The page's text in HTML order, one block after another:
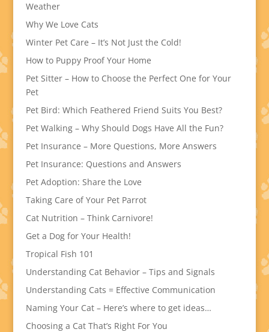
Weather
Why We Love Cats
Winter Pet Care – It’s Not Just the Cold!
How to Puppy Proof Your Home
Pet Sitter – How to Choose the Perfect One for Your
Pet
Pet Bird: Which Feathered Friend Suits You Best?
Pet Walking – Why Should Dogs Have All the Fun?
Pet Insurance – More Questions, More Answers
Pet Insurance: Questions and Answers
Pet Adoption: Share the Love
Taking Care of Your Pet Parrot
Cat Nutrition – Think Carnivore!
Get a Dog for Your Health!
Tropical Fish 101
Understanding Cat Behavior – Tips and Signals
Understanding Cats = Effective Communication
Naming Your Cat – Here’s where to get ideas…
Choosing a Cat That’s Right For You